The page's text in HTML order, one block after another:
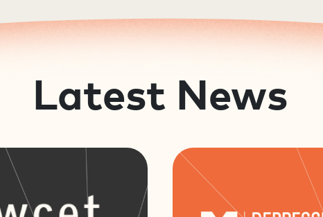
Latest News